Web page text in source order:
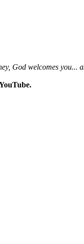
God welcomes you...